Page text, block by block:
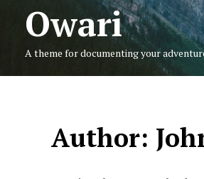
Owari
A theme for documenting your
Author: